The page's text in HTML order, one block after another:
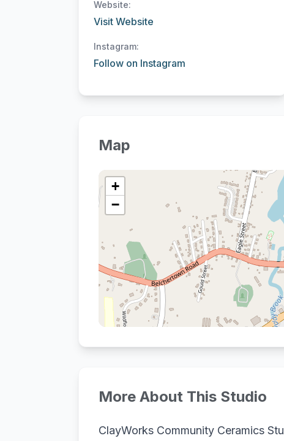
Website:
Visit Website
Instagram:
Follow on Instagram
Map
+
−
More About This Studio
ClayWorks Community Ceramics